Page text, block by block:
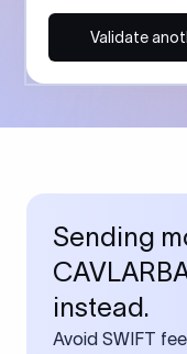
Validate
Sending
instead.
Avoid SWIFT